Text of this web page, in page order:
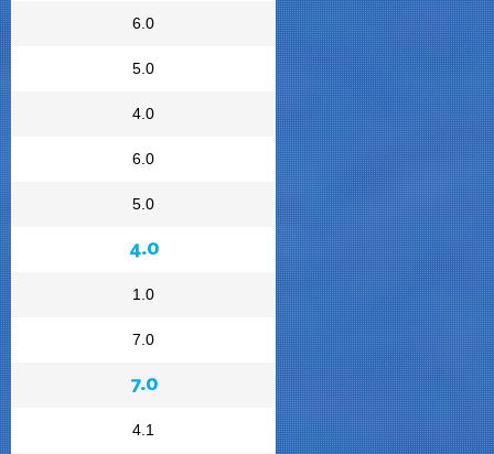
6.0
5.0
4.0
6.0
5.0
4.0
1.0
7.0
7.0
4.1